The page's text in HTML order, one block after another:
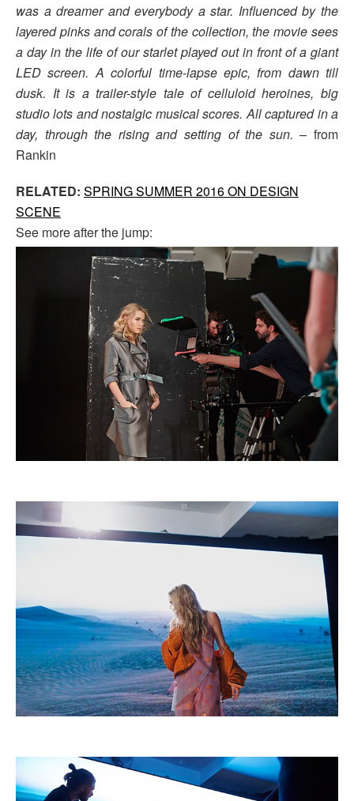
was a dreamer and everybody a star. Influenced by the
layered pinks and corals of the collection, the movie sees
a day in the life of our starlet played out in front of a giant
LED screen. A colorful time-lapse epic, from dawn till
dusk. It is a trailer-style tale of celluloid heroines, big
studio lots and nostalgic musical scores. All captured in a
day, through the rising and setting of the sun. – from
Rankin
RELATED: SPRING SUMMER 2016 ON DESIGN
SCENE
See more after the jump: